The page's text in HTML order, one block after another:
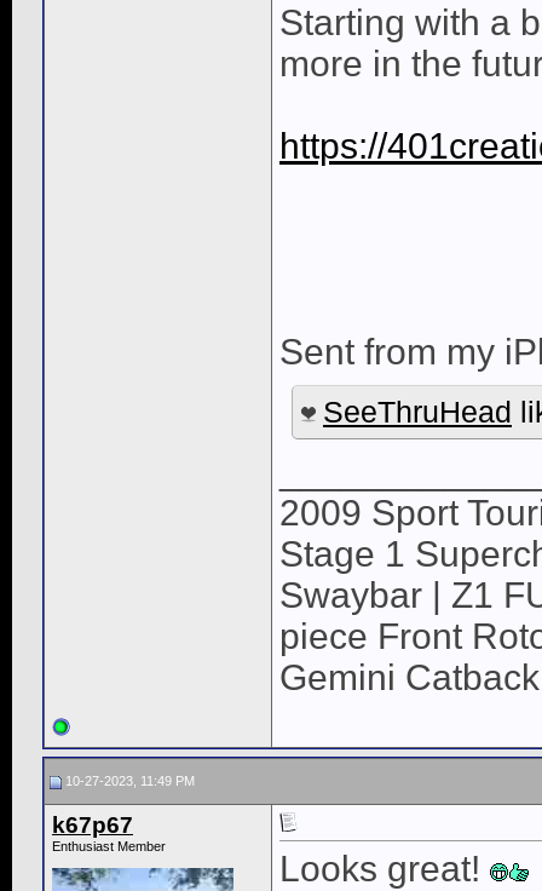
Starting with a
more in the
https://
Sent from my
SeeThruHead
2009 Sport
Stage 1
Swaybar | Z1
piece Front
Gemini
10-27-2023, 11:49 PM
k67p67
Enthusiast Member
Looks great!